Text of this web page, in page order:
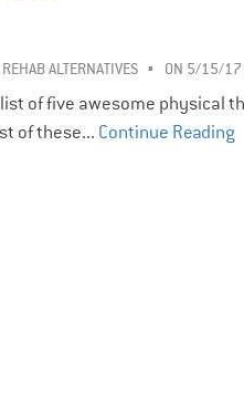
REHAB ALTERNATIVES ON 5/15/17
of five awesome physical
of these... Continue Reading